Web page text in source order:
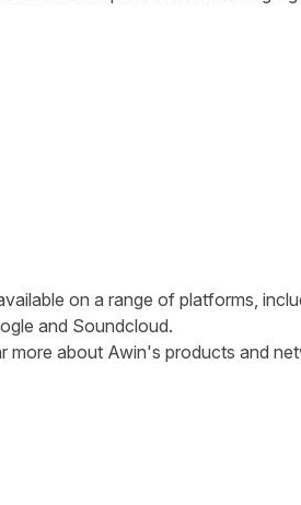
on a range of platforms,
and Soundcloud.
more about Awin's products and